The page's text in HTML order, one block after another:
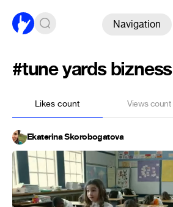
Navigation
#tune yards bizness
Likes count Views count
Ekaterina Skorobogatova